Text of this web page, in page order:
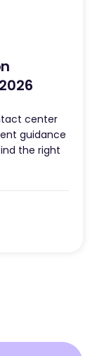
center
guidance
the right